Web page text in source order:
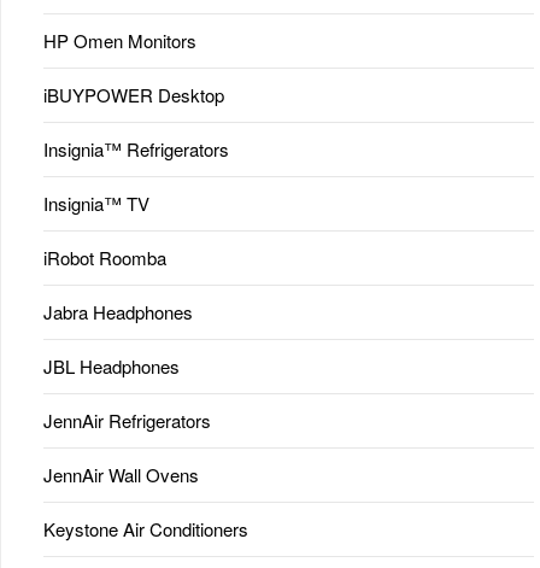
HP Omen Monitors
iBUYPOWER Desktop
Insignia™ Refrigerators
Insignia™ TV
iRobot Roomba
Jabra Headphones
JBL Headphones
JennAir Refrigerators
JennAir Wall Ovens
Keystone Air Conditioners